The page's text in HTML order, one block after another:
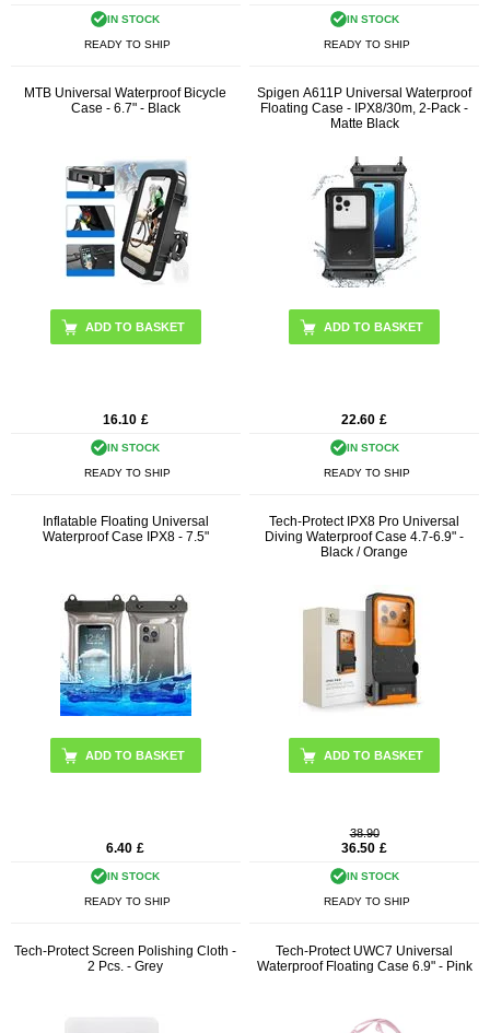
IN STOCK
READY TO SHIP
IN STOCK
READY TO SHIP
MTB Universal Waterproof Bicycle
Case - 6.7" - Black
16.10 £
IN STOCK
READY TO SHIP
Spigen A611P Universal Waterproof
Floating Case - IPX8/30m, 2-Pack -
Matte Black
22.60 £
IN STOCK
READY TO SHIP
Inflatable Floating Universal
Waterproof Case IPX8 - 7.5"
ADD TO BASKET
6.40 £
IN STOCK
READY TO SHIP
Tech-Protect IPX8 Pro Universal
Diving Waterproof Case 4.7-6.9" -
Black / Orange
38.90
36.50 £
IN STOCK
READY TO SHIP
Tech-Protect Screen Polishing Cloth -
2 Pcs. - Grey
Tech-Protect UWC7 Universal
Waterproof Floating Case 6.9" - Pink